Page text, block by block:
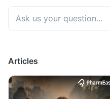
Articles